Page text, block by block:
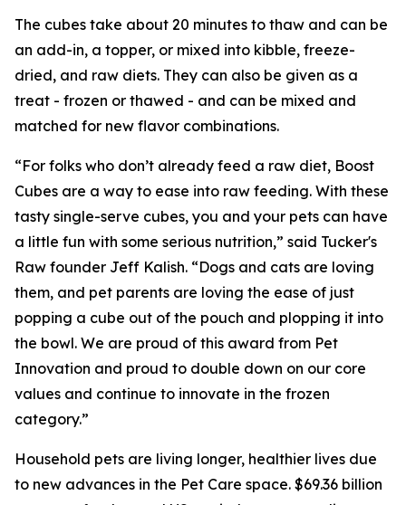
The cubes take about 20 minutes to thaw and can be
an add-in, a topper, or mixed into kibble, freeze-
dried, and raw diets. They can also be given as a
treat - frozen or thawed - and can be mixed and
matched for new flavor combinations.
“For folks who don’t already feed a raw diet, Boost
Cubes are a way to ease into raw feeding. With these
tasty single-serve cubes, you and your pets can have
a little fun with some serious nutrition,” said Tucker's
Raw founder Jeff Kalish. “Dogs and cats are loving
them, and pet parents are loving the ease of just
popping a cube out of the pouch and plopping it into
the bowl. We are proud of this award from Pet
Innovation and proud to double down on our core
values and continue to innovate in the frozen
category.”
Household pets are living longer, healthier lives due
to new advances in the Pet Care space. $69.36 billion